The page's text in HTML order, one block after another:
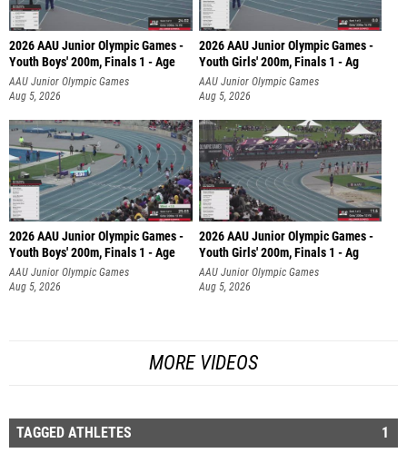
2026 AAU Junior Olympic Games -
Youth Boys' 200m, Finals 1 - Age
AAU Junior Olympic Games
Aug 5, 2026
2026 AAU Junior Olympic Games -
Youth Girls' 200m, Finals 1 - Ag
AAU Junior Olympic Games
Aug 5, 2026
2026 AAU Junior Olympic Games -
Youth Boys' 200m, Finals 1 - Age
AAU Junior Olympic Games
Aug 5, 2026
2026 AAU Junior Olympic Games -
Youth Girls' 200m, Finals 1 - Ag
AAU Junior Olympic Games
Aug 5, 2026
MORE VIDEOS
TAGGED ATHLETES 1